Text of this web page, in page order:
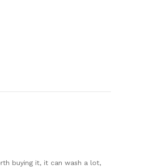
buying it, it can wash a lot,